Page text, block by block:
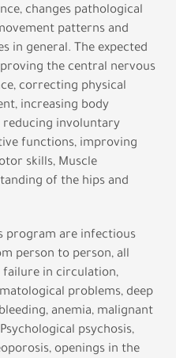
changes pathological
patterns and
in general. The expected
the central nervous
correcting physical
increasing body
reducing involuntary
functions, improving
skills, Muscle
of the hips and
program are infectious
person to person, all
failure in circulation,
problems, deep
anemia, malignant
psychosis,
openings in the